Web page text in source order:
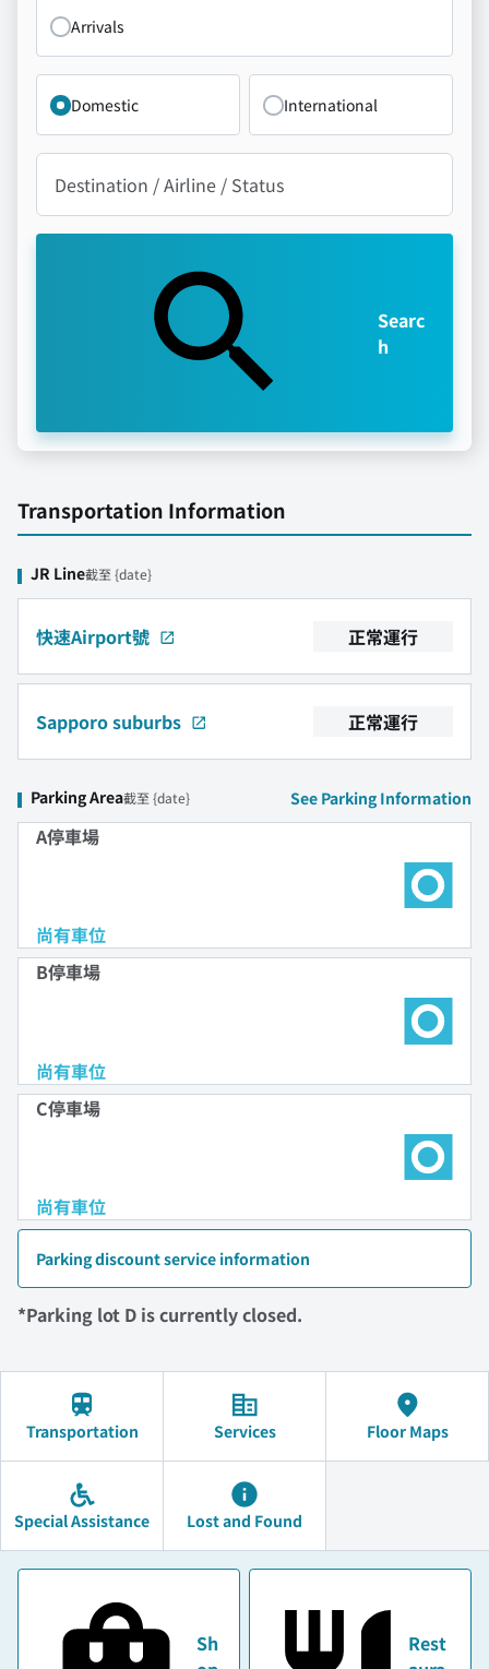
Arrivals
Domestic International
Searc
h
Transportation Information
JR Line截至 {date}
快速Airport號 正常運行
Sapporo suburbs 正常運行
Parking Area截至 {date} See Parking Information
A停車場
尚有車位
B停車場
尚有車位
C停車場
尚有車位
Parking discount service information
*Parking lot D is currently closed.
Transportation Services Floor Maps
Special Assistance Lost and Found
Sh
Rest